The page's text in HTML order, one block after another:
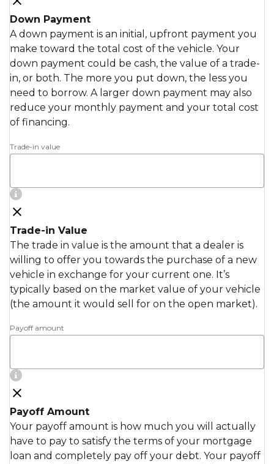
Down Payment
A down payment is an initial, upfront payment you
make toward the total cost of the vehicle. Your
down payment could be cash, the value of a trade-
in, or both. The more you put down, the less you
need to borrow. A larger down payment may also
reduce your monthly payment and your total cost
of financing.
Trade-in value
Trade-in Value
The trade in value is the amount that a dealer is
willing to offer you towards the purchase of a new
vehicle in exchange for your current one. It’s
typically based on the market value of your vehicle
(the amount it would sell for on the open market).
Payoff amount
Payoff Amount
Your payoff amount is how much you will actually
have to pay to satisfy the terms of your mortgage
loan and completely pay off your debt. Your payoff